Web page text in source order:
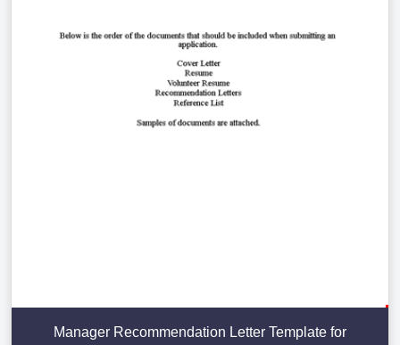
Manager Recommendation Letter Template for